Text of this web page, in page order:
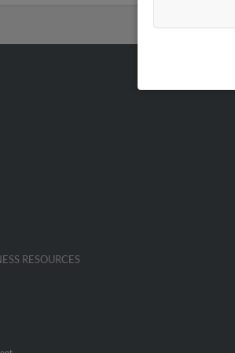
RESOURCES